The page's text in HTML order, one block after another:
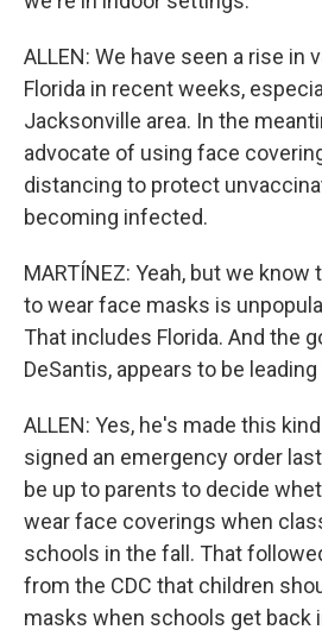
ALLEN: We have seen a rise in
Florida in recent weeks,
Jacksonville area. In the
advocate of using face
distancing to protect
becoming infected.
MARTÍNEZ: Yeah, but we
to wear face masks is
That includes Florida. And the
DeSantis, appears to be
ALLEN: Yes, he's made this
signed an emergency order
be up to parents to decide
wear face coverings when
schools in the fall. That
from the CDC that children
masks when schools get back